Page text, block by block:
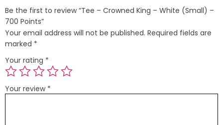
Be the first to review “Tee – Crowned King – White (Small) –
700 Points”
Your email address will not be published. Required fields are
marked *
Your rating *
Your review *